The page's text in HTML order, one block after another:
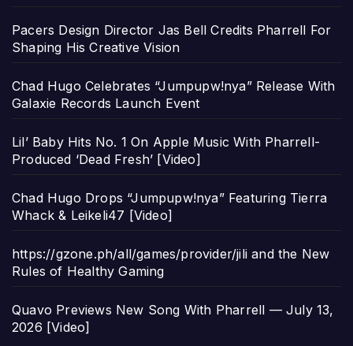
Pacers Design Director Jas Bell Credits Pharrell For
Shaping His Creative Vision
Chad Hugo Celebrates “Jumpupw!nya” Release With
Galaxie Records Launch Event
Lil’ Baby Hits No. 1 On Apple Music With Pharrell-
Produced ‘Dead Fresh’ [Video]
Chad Hugo Drops “Jumpupw!nya” Featuring Tierra
Whack & Leikeli47 [Video]
https://gzone.ph/all/games/provider/jili and the New
Rules of Healthy Gaming
Quavo Previews New Song With Pharrell — July 13,
2026 [Video]